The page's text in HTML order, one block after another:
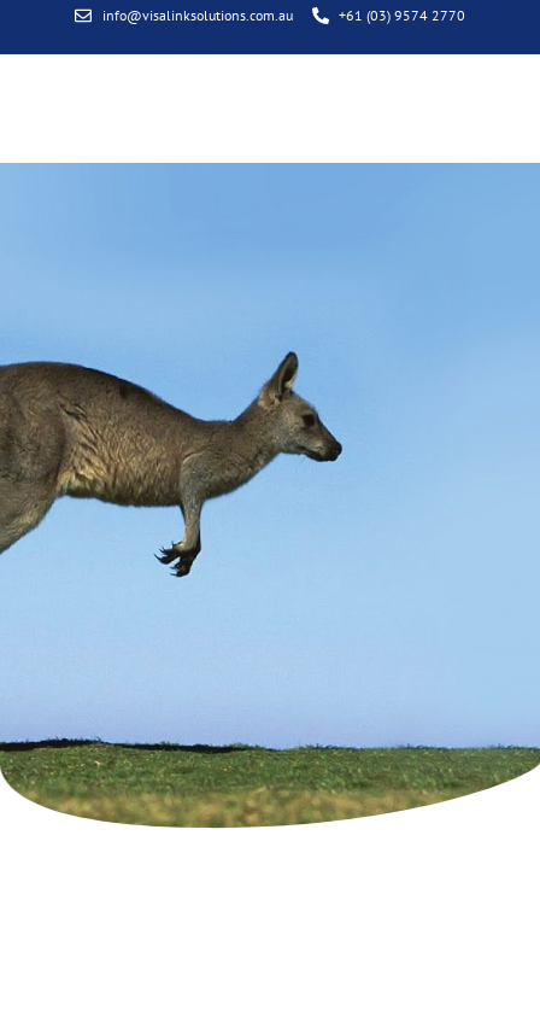
info@visalinksolutions.com.au +61 (03) 9574 2770